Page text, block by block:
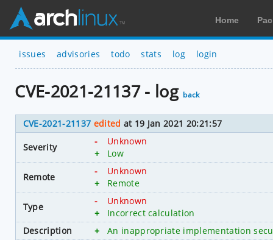
Home
issues advisories todo stats log login
CVE-2021-21137 - log back
CVE-2021-21137 edited at 19 Jan 2021 20:21:57
Severity
-
Unknown
+
Low
Remote
-
Unknown
+
Remote
Type
-
Unknown
+
Incorrect calculation
Description
+ An inappropriate implementation